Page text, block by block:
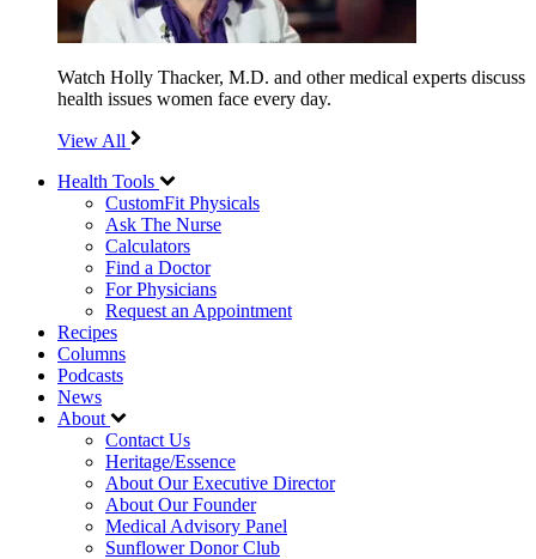
Watch Holly Thacker, M.D. and other medical experts discuss
health issues women face every day.
View All
Health Tools
CustomFit Physicals
Ask The Nurse
Calculators
Find a Doctor
For Physicians
Request an Appointment
Recipes
Columns
Podcasts
News
About
Contact Us
Heritage/Essence
About Our Executive Director
About Our Founder
Medical Advisory Panel
Sunflower Donor Club